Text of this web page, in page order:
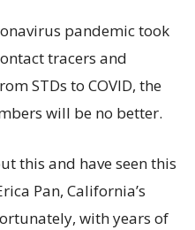
pandemic took
tracers and
STDs to COVID, the
will be no better.
this and have seen this
Pan, California’s
with years of